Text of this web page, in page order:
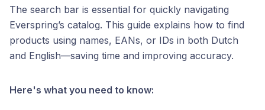
The search bar is essential for quickly navigating
Everspring’s catalog. This guide explains how to find
products using names, EANs, or IDs in both Dutch
and English—saving time and improving accuracy.
Here's what you need to know: